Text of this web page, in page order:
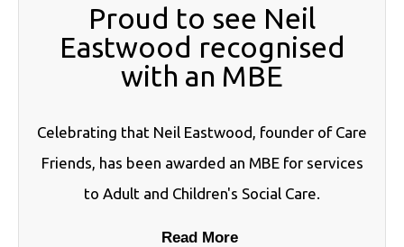
Proud to see Neil
Eastwood recognised
with an MBE
Celebrating that Neil Eastwood, founder of Care
Friends, has been awarded an MBE for services
to Adult and Children's Social Care.
Read More